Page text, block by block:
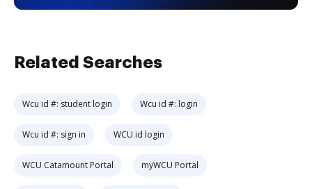
Related Searches
Wcu id #: student login Wcu id #: login
Wcu id #: sign in WCU id login
WCU Catamount Portal myWCU Portal